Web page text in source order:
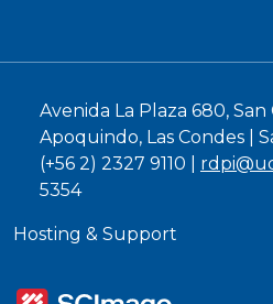
Avenida La Plaza 680, San
Apoquindo, Las Condes |
(+56 2) 2327 9110 |
5354
Hosting & Support